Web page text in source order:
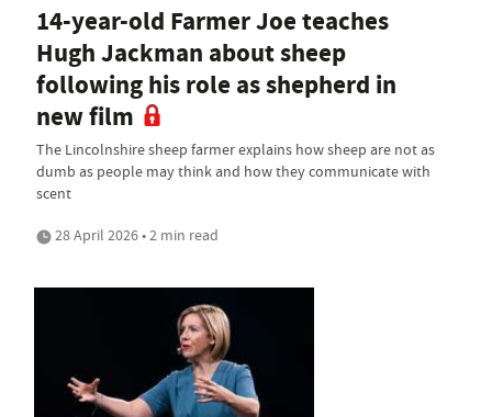
14-year-old Farmer Joe teaches
Hugh Jackman about sheep
following his role as shepherd in
new film
The Lincolnshire sheep farmer explains how sheep are not as
dumb as people may think and how they communicate with
scent
28 April 2026 • 2 min read